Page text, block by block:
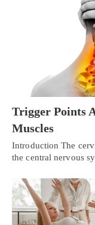
Trigger Points
Muscles
Introduction The
the central nervous